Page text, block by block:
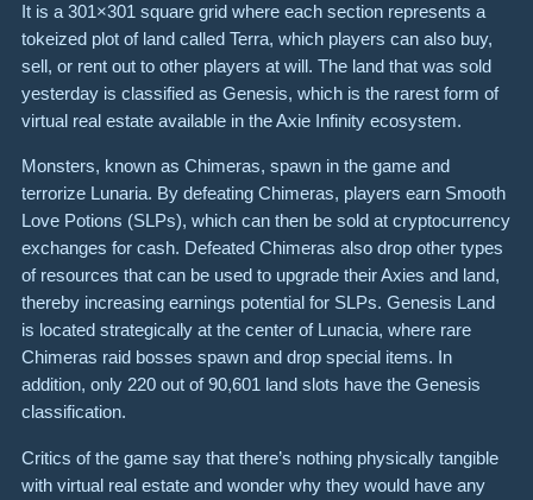
It is a 301×301 square grid where each section represents a
tokeized plot of land called Terra, which players can also buy,
sell, or rent out to other players at will. The land that was sold
yesterday is classified as Genesis, which is the rarest form of
virtual real estate available in the Axie Infinity ecosystem.
Monsters, known as Chimeras, spawn in the game and
terrorize Lunaria. By defeating Chimeras, players earn Smooth
Love Potions (SLPs), which can then be sold at cryptocurrency
exchanges for cash. Defeated Chimeras also drop other types
of resources that can be used to upgrade their Axies and land,
thereby increasing earnings potential for SLPs. Genesis Land
is located strategically at the center of Lunacia, where rare
Chimeras raid bosses spawn and drop special items. In
addition, only 220 out of 90,601 land slots have the Genesis
classification.
Critics of the game say that there’s nothing physically tangible
with virtual real estate and wonder why they would have any